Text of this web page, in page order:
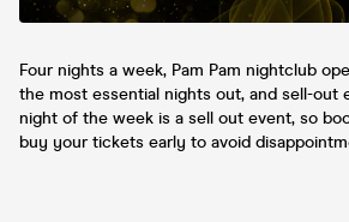
Four nights a week, Pam Pam nightclub
the most essential nights out, and sell-out
night of the week is a sell out event, so
buy your tickets early to avoid